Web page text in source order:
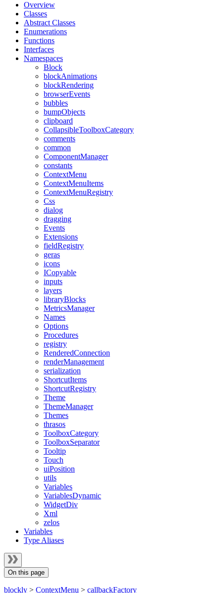
Overview
Classes
Abstract Classes
Enumerations
Functions
Interfaces
Namespaces
Block
blockAnimations
blockRendering
browserEvents
bubbles
bumpObjects
clipboard
CollapsibleToolboxCategory
comments
common
ComponentManager
constants
ContextMenu
ContextMenuItems
ContextMenuRegistry
Css
dialog
dragging
Events
Extensions
fieldRegistry
geras
icons
ICopyable
inputs
layers
libraryBlocks
MetricsManager
Names
Options
Procedures
registry
RenderedConnection
renderManagement
serialization
ShortcutItems
ShortcutRegistry
Theme
ThemeManager
Themes
thrasos
ToolboxCategory
ToolboxSeparator
Tooltip
Touch
uiPosition
utils
Variables
VariablesDynamic
WidgetDiv
Xml
zelos
Variables
Type Aliases
On this page
blockly > ContextMenu > callbackFactory